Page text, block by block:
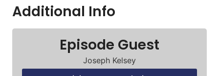
Additional Info
Episode Guest
Joseph Kelsey